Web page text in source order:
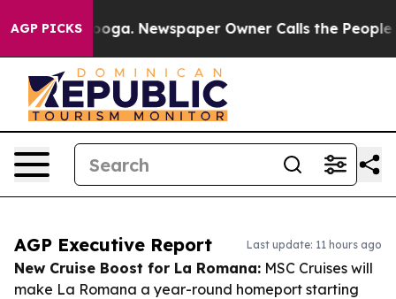
AGP PICKSNewspaper Owner Calls the People
AGP Executive Report Last update: 11 hours ago
New Cruise Boost for La Romana: MSC Cruises will
make La Romana a year-round homeport starting